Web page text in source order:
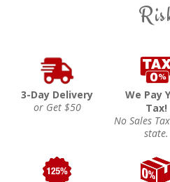
3-Day Delivery
or Get $50
We Pay
Tax!
No Sales
state.